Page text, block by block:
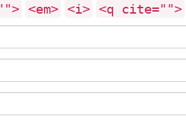
<em> <i> <q cite="">